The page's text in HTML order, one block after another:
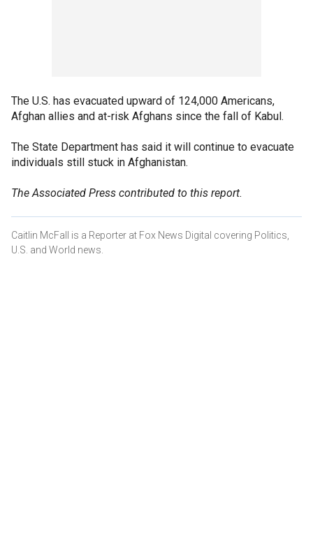
The U.S. has evacuated upward of 124,000 Americans,
Afghan allies and at-risk Afghans since the fall of Kabul.
The State Department has said it will continue to evacuate
individuals still stuck in Afghanistan.
The Associated Press contributed to this report.
Caitlin McFall is a Reporter at Fox News Digital covering Politics,
U.S. and World news.